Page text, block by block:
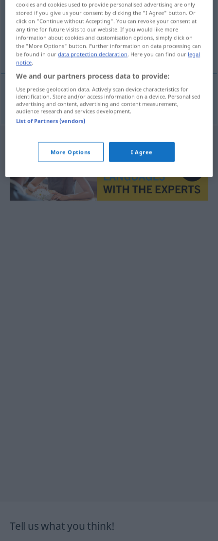
Overview of all translations
(For more details, click/tap on the translation)
Ökonomin
Ökonominf ekonomka
Tell us what you think!
cookies and cookies used to provide personalised advertising are only
stored if you give us your consent by clicking the "I Agree" button. Or
click on "Continue without Accepting". You can revoke your consent at
any time for future visits to our website. If you would like more
information about cookies and customisation options, simply click on
the "More Options" button. Further information on data processing can
be found in ourdata protection declaration. Here you can find our legal
notice.
We and our partners process data to provide:
Use precise geolocation data. Actively scan device characteristics for
identification. Store and/or access information on a device. Personalised
advertising and content, advertising and content measurement,
audience research and services development.
List of Partners (vendors)
More Options I Agree